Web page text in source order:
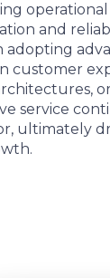
and
adopting
customer
service
ultimately